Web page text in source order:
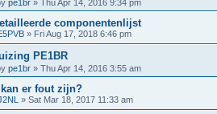
pe1br » Thu Apr 14, 2016 9:34 pm
componentenlijst
» Fri Aug 17, 2018 6:46 pm
PE1BR
pe1br » Thu Apr 14, 2016 3:55 am
kan er fout zijn?
» Sat Mar 18, 2017 11:33 am